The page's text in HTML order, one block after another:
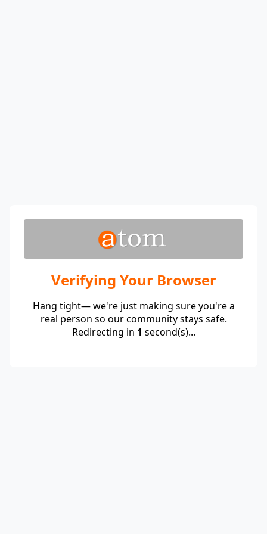
Verifying Your Browser
Hang tight— we're just making sure you're a
real person so our community stays safe.
Redirecting in 1 second(s)...